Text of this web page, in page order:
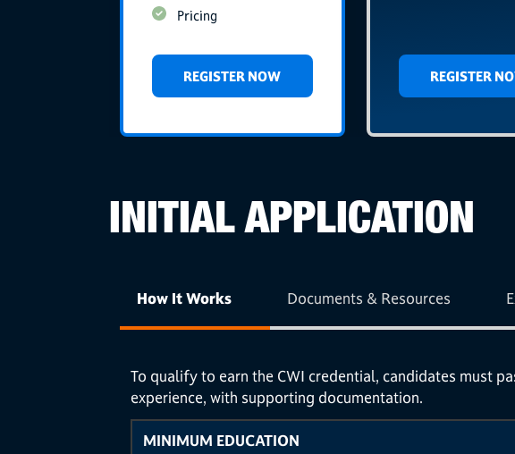
Pricing
REGISTER NOW REGISTER
INITIAL APPLICATION
How It Works Documents & Resources
To qualify to earn the CWI credential, candidates must
experience, with supporting documentation.
MINIMUM EDUCATION